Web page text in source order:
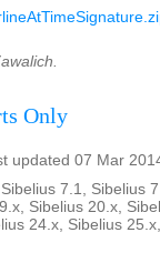
Only
updated 07 Mar
7.1, Sibelius
Sibelius 20.x,
24.x, Sibelius